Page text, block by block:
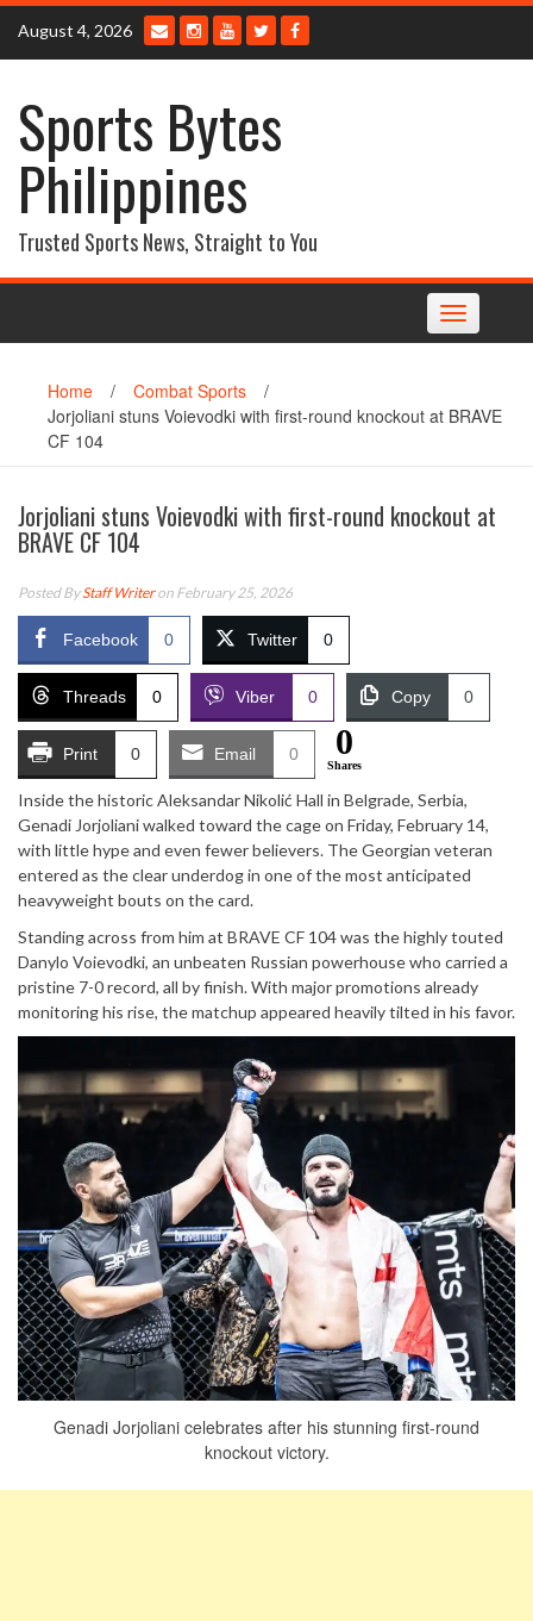
Skip
content
August 4, 2026
Sports Bytes
Philippines
Trusted Sports News, Straight to You
Toggle
navigation
Home / Combat Sports
/
Jorjoliani stuns Voievodki with first-round knockout at BRAVE
CF 104
Jorjoliani stuns Voievodki with first-round knockout at
BRAVE CF 104
Posted ByStaff Writeron February 25, 2026
Facebook 0 Twitter 0
Threads 0 Viber 0 Copy 0
Print 0 Email 0 0
Shares
Inside the historicAleksandar Nikolić Hall in Belgrade, Serbia,
Genadi Jorjoliani walked toward the cage on Friday, February 14,
with little hype and even fewer believers. The Georgian veteran
entered as the clear underdog in one of the most anticipated
heavyweight bouts on the card.
Standing across from him at BRAVE CF 104was the highly touted
Danylo Voievodki, an unbeaten Russian powerhouse who carried a
pristine 7-0 record, all by finish. With major promotions already
monitoring his rise, the matchup appeared heavily tilted in his favor.
Genadi Jorjoliani celebrates after his stunning first-round
knockout victory.